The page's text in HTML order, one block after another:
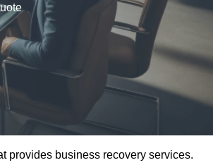
provides business recovery services.